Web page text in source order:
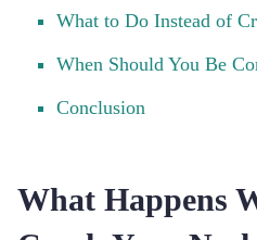
What to Do Instead of
When Should You Be
Conclusion
What Happens